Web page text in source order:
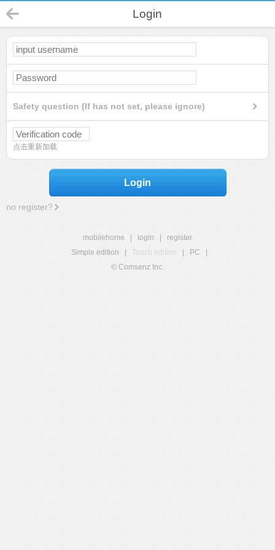
Login
Safety question (If has not set, please ignore)
点击重新加载
Login
no register?
mobilehome login
register
Simple edition
Touch edition PC
© Comsenz Inc.